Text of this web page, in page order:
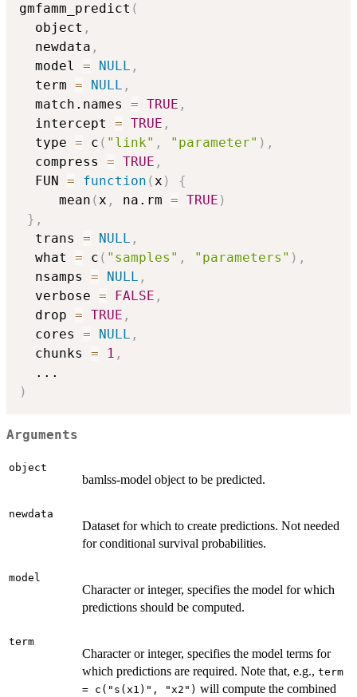
gmfamm_predict (
  object
,
  newdata
,
  model
= NULL ,
  term
= NULL ,
  match.names
= TRUE ,
  intercept
= TRUE ,
  type
= c ( "link" , "parameter" ) ,
  compress
= TRUE ,
  FUN
= function (x )
{
     mean
(x , na.rm = TRUE )
} ,
  trans
= NULL ,
  what
= c ( "samples" , "parameters" ) ,
  nsamps
= NULL ,
  verbose
= FALSE ,
  drop
= TRUE ,
  cores
= NULL ,
  chunks
= 1 ,
...
)
Arguments
object
bamlss-model object to be predicted.
newdata
Dataset for which to create predictions. Not needed
for conditional survival probabilities.
model
Character or integer, specifies the model for which
predictions should be computed.
term
Character or integer, specifies the model terms for
which predictions are required. Note that, e.g., term
= c("s(x1)", "x2") will compute the combined